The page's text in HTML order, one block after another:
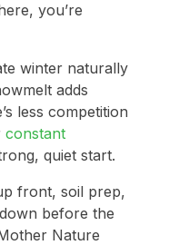
you’re
winter naturally
adds
less competition
constant
quiet start.
front, soil prep,
before the
Nature